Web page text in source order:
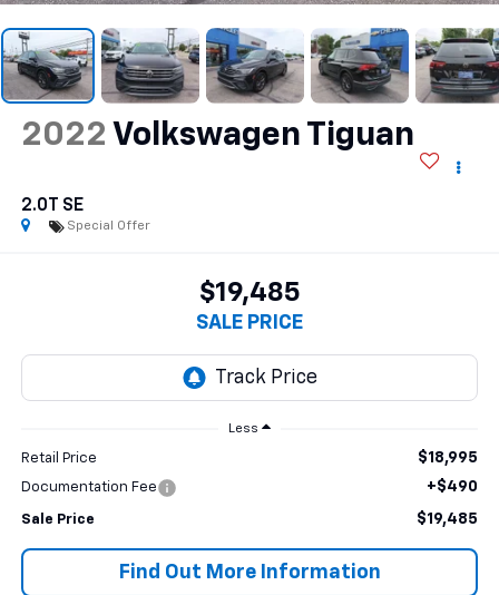
2022 Volkswagen Tiguan
2.0T SE
Special Offer
$19,485
SALE PRICE
Less
Retail Price $18,995
Documentation Fee +$490
Sale Price $19,485
Find Out More Information